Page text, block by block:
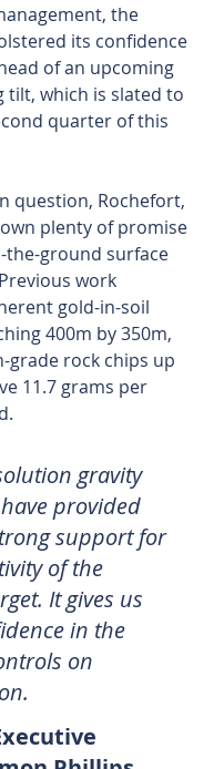
the
its confidence
of an upcoming
tilt, which is slated to
quarter of this
question, Rochefort,
plenty of promise
ground surface
work
gold-in-soil
400m by 350m,
grade rock chips up
11.7 grams per
gravity
provided
support for
of the
It gives us
in the
on